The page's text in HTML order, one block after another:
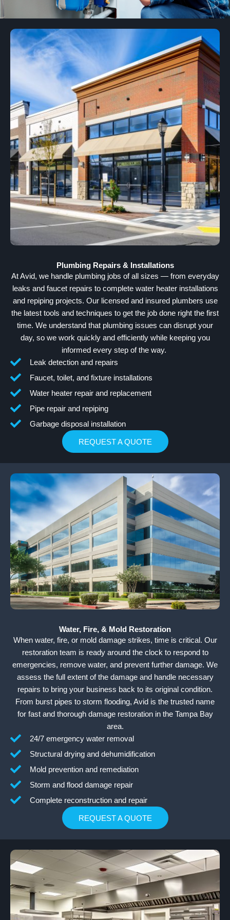
Plumbing Repairs & Installations
At Avid, we handle plumbing jobs of all sizes — from everyday
leaks and faucet repairs to complete water heater installations
and repiping projects. Our licensed and insured plumbers use
the latest tools and techniques to get the job done right the first
time. We understand that plumbing issues can disrupt your
day, so we work quickly and efficiently while keeping you
informed every step of the way.
Leak detection and repairs
Faucet, toilet, and fixture installations
Water heater repair and replacement
Pipe repair and repiping
Garbage disposal installation
REQUEST A QUOTE
Water, Fire, & Mold Restoration
When water, fire, or mold damage strikes, time is critical. Our
restoration team is ready around the clock to respond to
emergencies, remove water, and prevent further damage. We
assess the full extent of the damage and handle necessary
repairs to bring your business back to its original condition.
From burst pipes to storm flooding, Avid is the trusted name
for fast and thorough damage restoration in the Tampa Bay
area.
24/7 emergency water removal
Structural drying and dehumidification
Mold prevention and remediation
Storm and flood damage repair
Complete reconstruction and repair
REQUEST A QUOTE